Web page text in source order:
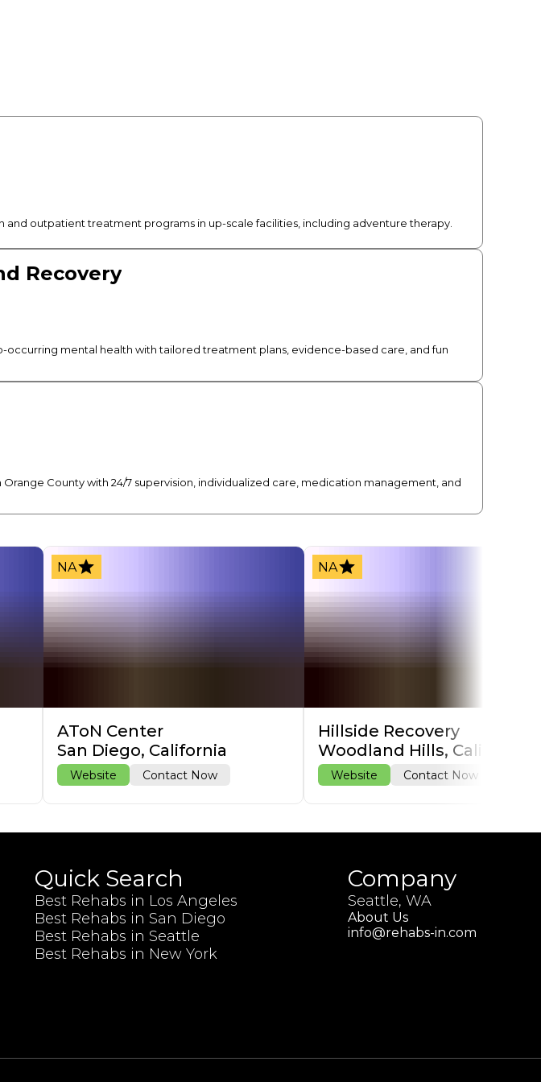
and outpatient treatment programs in up-scale facilities, including adventure therapy.
Recovery
mental health with tailored treatment plans, evidence-based care, and fun
County with 24/7 supervision, individualized care, medication management, and
NA
AToN Center
San Diego, California
Website Contact Now
NA
Hillside Recovery
Woodland Hills, California
Website Contact Now
Quick Search
Best Rehabs in Los Angeles
Best Rehabs in San Diego
Best Rehabs in Seattle
Best Rehabs in New York
Company
Seattle, WA
About Us
info@rehabs-in.com